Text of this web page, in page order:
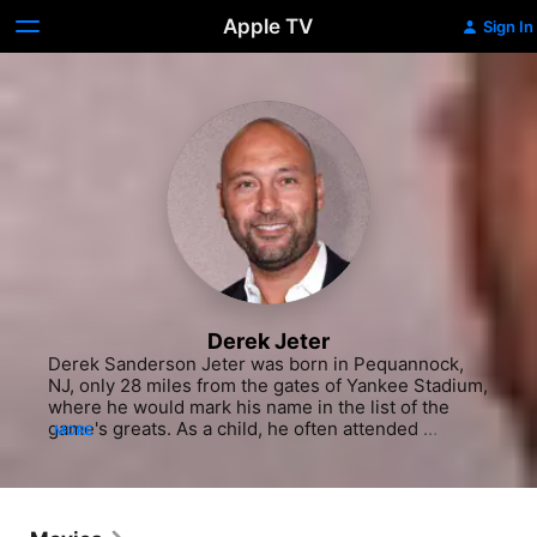
Apple TV Sign In
Derek Jeter
Derek Sanderson Jeter was born in Pequannock,
NJ, only 28 miles from the gates of Yankee Stadium,
where he would mark his name in the list of the
game's greats. As a child, he often attended
the field, inspiring him to take up baseball at
MORE